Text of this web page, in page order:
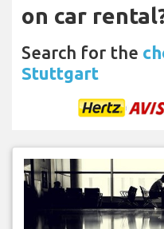
on car
Search for the
Stuttgart